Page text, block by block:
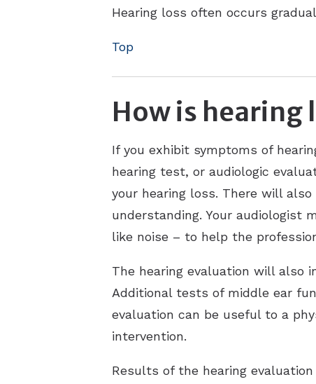
Hearing loss often occurs
Top
How is hearing
If you exhibit symptoms of
hearing test, or audiologic
your hearing loss. There will
understanding. Your audiologist
like noise – to help the
The hearing evaluation will also
Additional tests of middle ear
evaluation can be useful to a
intervention.
Results of the hearing